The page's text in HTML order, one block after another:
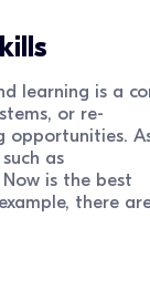
learning is a
or re-
opportunities.
as
is the best
there